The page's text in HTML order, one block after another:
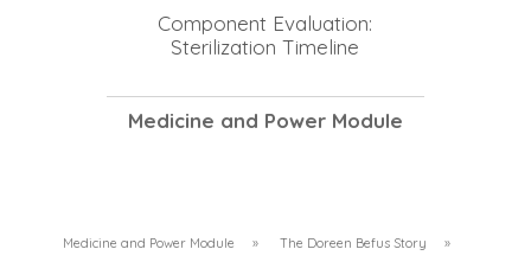
Component Evaluation:
Sterilization Timeline
Medicine and Power Module
Medicine and Power Module » The Doreen Befus Story
»